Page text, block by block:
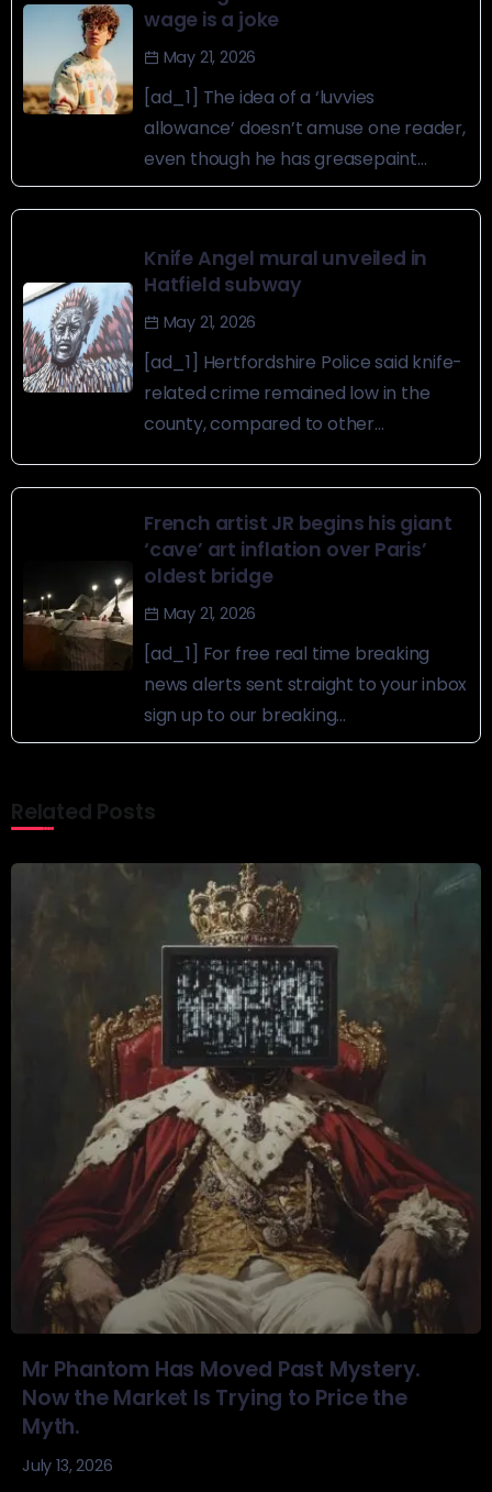
wage is a joke
May 21, 2026
[ad_1] The idea of a ‘luvvies
allowance’ doesn’t amuse one reader,
even though he has greasepaint...
Knife Angel mural unveiled in
Hatfield subway
May 21, 2026
[ad_1] Hertfordshire Police said knife-
related crime remained low in the
county, compared to other...
French artist JR begins his giant
‘cave’ art inflation over Paris’
oldest bridge
May 21, 2026
[ad_1] For free real time breaking
news alerts sent straight to your inbox
sign up to our breaking...
Related Posts
Mr Phantom Has Moved Past Mystery.
Now the Market Is Trying to Price the
Myth.
July 13, 2026